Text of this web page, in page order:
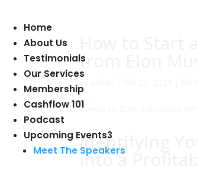
Home
About Us
Testimonials
Our Services
Membership
Cashflow 101
Podcast
Upcoming Events3
Meet The Speakers
from Elon
Identifying
into a